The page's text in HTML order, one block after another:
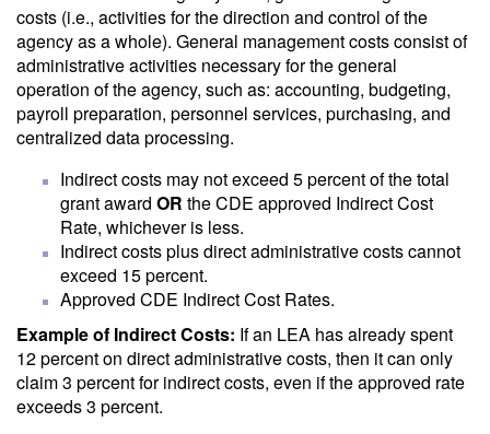
costs (i.e., activities for the direction and control of the
agency as a whole). General management costs consist of
administrative activities necessary for the general
operation of the agency, such as: accounting, budgeting,
payroll preparation, personnel services, purchasing, and
centralized data processing.
Indirect costs may not exceed 5 percent of the total
grant award OR the CDE approved Indirect Cost
Rate, whichever is less.
Indirect costs plus direct administrative costs cannot
exceed 15 percent.
Approved CDE Indirect Cost Rates.
Example of Indirect Costs: If an LEA has already spent
12 percent on direct administrative costs, then it can only
claim 3 percent for indirect costs, even if the approved rate
exceeds 3 percent.